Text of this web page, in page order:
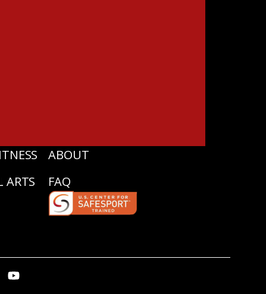
ARTS
ABOUT
FAQ